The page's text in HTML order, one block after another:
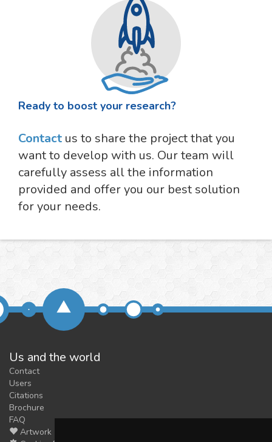
Ready to boost your research?
Contact us to share the project that you
want to develop with us. Our team will
carefully assess all the information
provided and offer you our best solution
for your needs.
Us and the world
Contact
Users
Citations
Brochure
FAQ
Artwork